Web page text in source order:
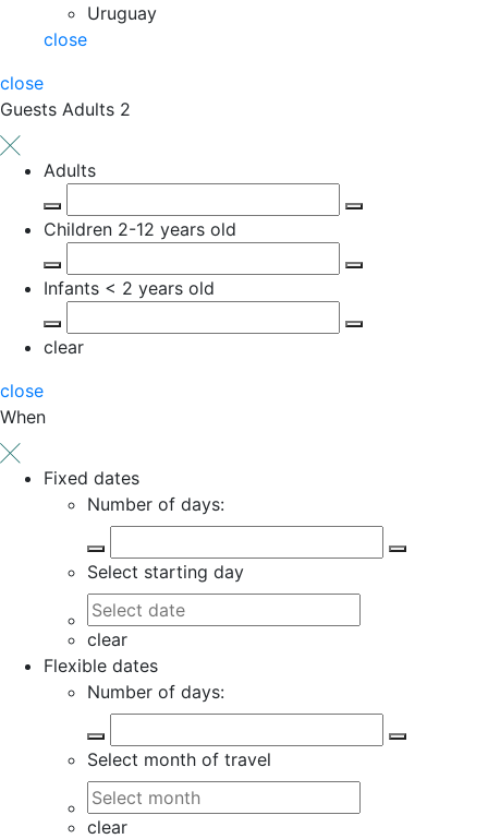
Uruguay
close
close
Guests Adults 2
Adults
Children 2-12 years old
Infants < 2 years old
clear
close
When
Fixed dates
Number of days:
Select starting day
clear
Flexible dates
Number of days:
Select month of travel
clear